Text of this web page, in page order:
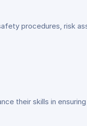
procedures, risk
their skills in